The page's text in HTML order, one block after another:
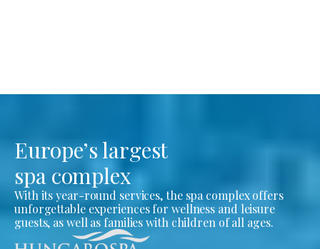
Europe’s largest
spa complex
With its year-round services, the spa complex offers
unforgettable experiences for wellness and leisure
guests, as well as families with children of all ages.